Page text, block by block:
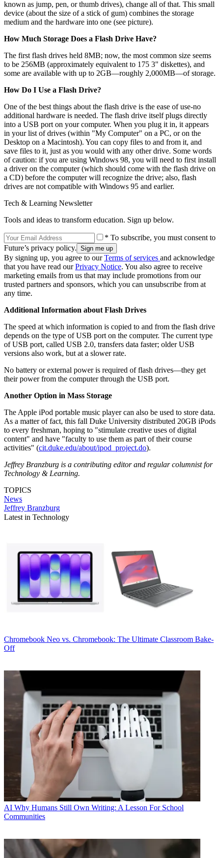
known as jump, pen, or thumb drives), change all of that. This small
device (about the size of a stick of gum) combines the storage
medium and the hardware into one (see picture).
How Much Storage Does a Flash Drive Have?
The first flash drives held 8MB; now, the most common size seems
to be 256MB (approximately equivalent to 175 3" diskettes), and
some are available with up to 2GB—roughly 2,000MB—of storage.
How Do I Use a Flash Drive?
One of the best things about the flash drive is the ease of use-no
additional hardware is needed. The flash drive itself plugs directly
into a USB port on your computer. When you plug it in, it appears
in your list of drives (within "My Computer" on a PC, or on the
Desktop on a Macintosh). You can copy files to and from it, and
save files to it, just as you would with any other drive. Some words
of caution: if you are using Windows 98, you will need to first install
a driver on the computer (which should come with the flash drive on
a CD) before the computer will recognize the drive; also, flash
drives are not compatible with Windows 95 and earlier.
Tech & Learning Newsletter
Tools and ideas to transform education. Sign up below.
* To subscribe, you must consent to
Future’s privacy policy.
By signing up, you agree to ourTerms of services and acknowledge
that you have read ourPrivacy Notice. You also agree to receive
marketing emails from us that may include promotions from our
trusted partners and sponsors, which you can unsubscribe from at
any time.
Additional Information about Flash Drives
The speed at which information is copied to and from the flash drive
depends on the type of USB port on the computer. The current type
of USB port, called USB 2.0, transfers data faster; older USB
versions also work, but at a slower rate.
No battery or external power is required of flash drives—they get
their power from the computer through the USB port.
Another Option in Mass Storage
The Apple iPod portable music player can also be used to store data.
As a matter of fact, this fall Duke University distributed 20GB iPods
to every freshman, hoping to "stimulate creative uses of digital
content" and have "faculty to use them as part of their course
activities" (cit.duke.edu/about/ipod_project.do).
Jeffrey Branzburg is a contributing editor and regular columnist for
Technology & Learning.
TOPICS
News
Jeffrey Branzburg
Latest in Technology
Chromebook Neo vs. Chromebook: The Ultimate Classroom Bake-
Off
AI Why Humans Still Own Writing: A Lesson For School
Communities